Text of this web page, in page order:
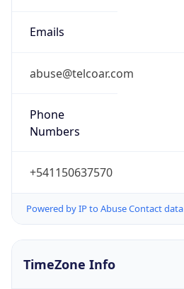
Emails
abuse@telcoar.com
Phone
Numbers
+541150637570
Powered by IP to Abuse Contact data
TimeZone Info